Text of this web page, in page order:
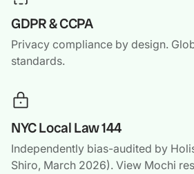
GDPR & CCPA
Privacy compliance by design.
standards.
NYC Local Law 144
Independently bias-audited by
Shiro, March 2026). View Mochi